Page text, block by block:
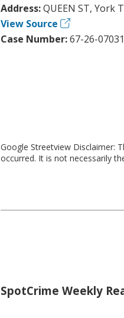
Address:QUEEN ST, York
View Source
Case Number:67-26-07031
Google Streetview Disclaimer:
occurred. It is not necessarily
SpotCrime Weekly